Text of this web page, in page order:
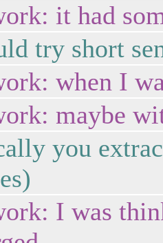
it had
try short
when I
maybe
you
I was